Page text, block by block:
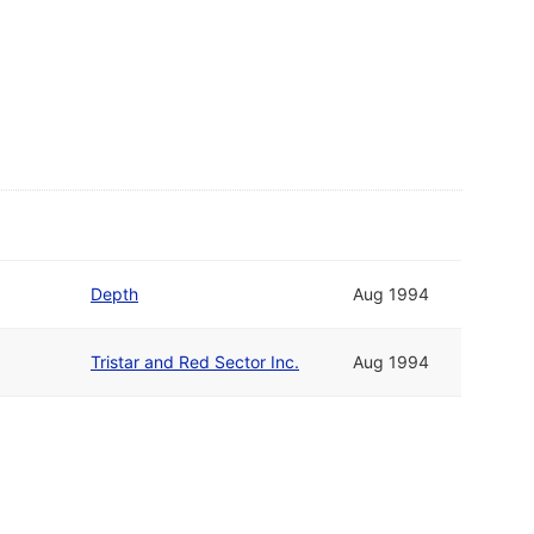
Depth Aug 1994
Tristar and Red Sector Inc. Aug 1994